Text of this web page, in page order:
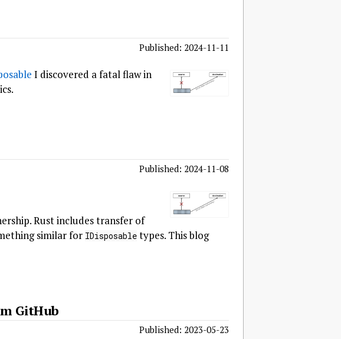
Published: 2024-11-11
I discovered a fatal flaw in
Published: 2024-11-08
Rust includes transfer of
similar for IDisposable types. This blog
GitHub
Published: 2023-05-23